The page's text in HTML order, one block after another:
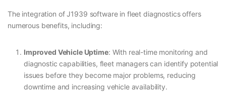
The integration of J1939 software in fleet diagnostics offers
numerous benefits, including:
Improved Vehicle Uptime: With real-time monitoring and
diagnostic capabilities, fleet managers can identify potential
issues before they become major problems, reducing
downtime and increasing vehicle availability.